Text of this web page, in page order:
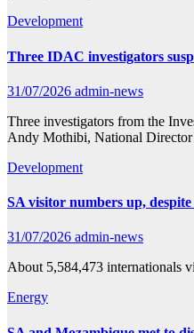
Development
Three IDAC investigators
31/07/2026 admin-news
Three investigators from the
Andy Mothibi, National
Development
SA visitor numbers up,
31/07/2026 admin-news
About 5,584,473 internationals
Energy